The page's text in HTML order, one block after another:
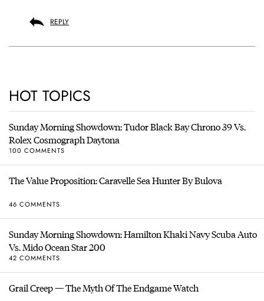
REPLY
HOT TOPICS
Sunday Morning Showdown: Tudor Black Bay Chrono 39 Vs.
Rolex Cosmograph Daytona
100 COMMENTS
The Value Proposition: Caravelle Sea Hunter By Bulova
46 COMMENTS
Sunday Morning Showdown: Hamilton Khaki Navy Scuba Auto
Vs. Mido Ocean Star 200
42 COMMENTS
Grail Creep — The Myth Of The Endgame Watch